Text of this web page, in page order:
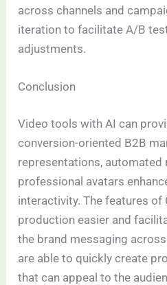
across channels and
iteration to facilitate A/B
adjustments.
Conclusion
Video tools with AI can
conversion-oriented B2B
representations, automated
professional avatars
interactivity. The features of
production easier and
the brand messaging
are able to quickly create
that can appeal to the